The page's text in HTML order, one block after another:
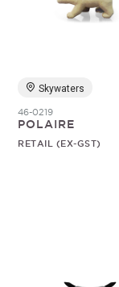
Skywaters
46-0219
POLAIRE
RETAIL (EX-GST)